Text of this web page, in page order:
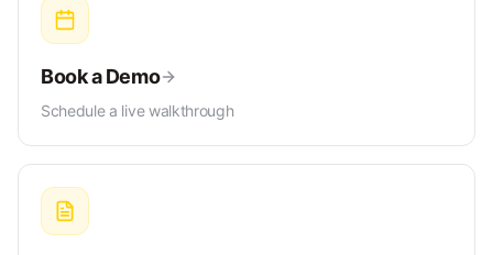
Book a Demo
Schedule a live walkthrough